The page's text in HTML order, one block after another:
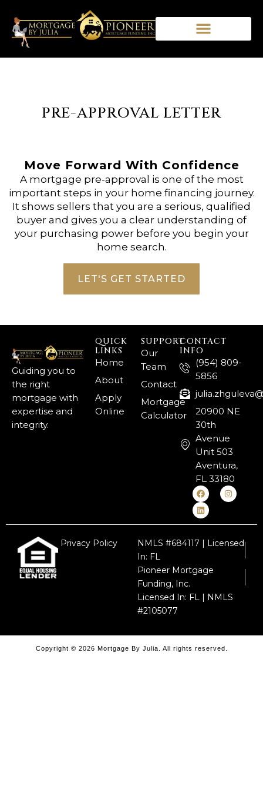
PRE-APPROVAL LETTER
Move Forward With Confidence
A mortgage pre-approval is one of the most
important steps in your home financing journey.
It shows sellers that you are a serious, qualified
buyer and gives you a clear understanding of
your purchasing power before you begin your
home search.
LET'S GET STARTED
Guiding you to
the right
mortgage with
expertise and
integrity.
QUICK
LINKS
Home
About
Apply
Online
SUPPORT
Our
Team
Contact
Mortgage
Calculator
CONTACT
INFO
(954) 809-
5856
20900 NE
30th
Avenue
Unit 503
Aventura,
FL 33180
Privacy Policy
NMLS #684117 | Licensed
In: FL
Pioneer Mortgage
Funding, Inc.
Licensed In: FL | NMLS
#2105077
Copyright © 2026 Mortgage By Julia. All rights reserved.